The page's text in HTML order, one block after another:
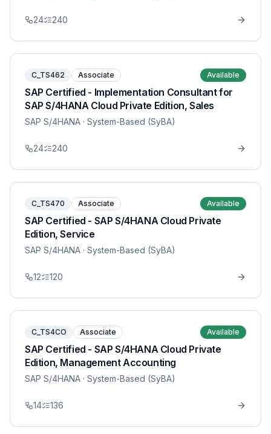
24 240
C_TS462 Associate Available
SAP Certified - Implementation Consultant for
SAP S/4HANA Cloud Private Edition, Sales
SAP S/4HANA · System-Based (SyBA)
24 240
C_TS470 Associate Available
SAP Certified - SAP S/4HANA Cloud Private
Edition, Service
SAP S/4HANA · System-Based (SyBA)
12 120
C_TS4CO Associate Available
SAP Certified - SAP S/4HANA Cloud Private
Edition, Management Accounting
SAP S/4HANA · System-Based (SyBA)
14 136